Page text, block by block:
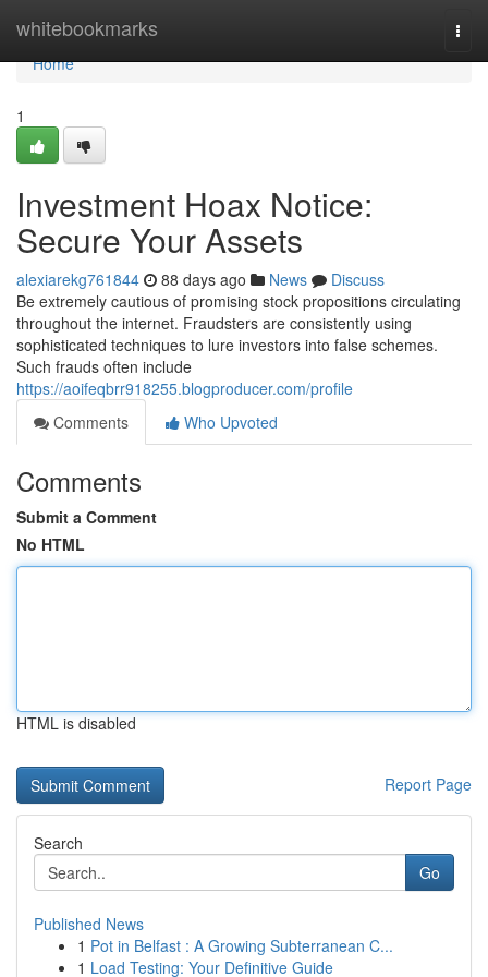
whitebookmarks
Home
Home
1
Investment Hoax Notice:
Secure Your Assets
alexiarekg761844 88 days ago News
Discuss
Be extremely cautious of promising stock propositions circulating
throughout the internet. Fraudsters are consistently using
sophisticated techniques to lure investors into false schemes.
Such frauds often include
https://aoifeqbrr918255.blogproducer.com/profile
Comments
Who Upvoted
Comments
Submit a Comment
No HTML
HTML is disabled
Report Page
Search
Go
Published News
1 Pot in Belfast : A Growing Subterranean C...
1 Load Testing: Your Definitive Guide